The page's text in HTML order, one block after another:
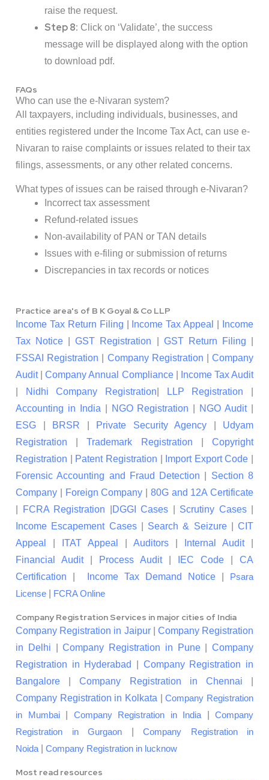
raise the request.
Step 8: Click on ‘Validate’, the success
message will be displayed along with the option
to download pdf.
FAQs
Who can use the e-Nivaran system?
All taxpayers, including individuals, businesses, and
entities registered under the Income Tax Act, can use e-
Nivaran to raise complaints or issues related to their tax
filings, assessments, or any other related concerns.
What types of issues can be raised through e-Nivaran?
Incorrect tax assessment
Refund-related issues
Non-availability of PAN or TAN details
Issues with e-filing or submission of returns
Discrepancies in tax records or notices
Practice area's of B K Goyal & Co LLP
Income Tax Return Filing Income Tax Appeal
Income
Tax Notice |GST Registration GST Return Filing
FSSAI Registration
Company Registration |Company
Audit|Company Annual Compliance|
Income Tax Audit
Nidhi Company Registration LLP Registration
Accounting in India
NGO Registration NGO Audit|
ESG
BRSR Private Security Agency
Udyam
Registration |Trademark Registration |Copyright
Registration
Patent Registration Import Export Code
Forensic Accounting and Fraud Detection
Section 8
Company
Foreign Company
80G and 12A Certificate
FCRA Registration DGGI Cases Scrutiny Cases|
Income Escapement Cases| Search & Seizure| CIT
Appeal
ITAT Appeal Auditors Internal Audit|
Financial Audit| Process Audit| IEC Code
CA
Certification
Income Tax Demand Notice
Psara
License
FCRA Online
Company Registration Services in major cities of India
Company Registration in Jaipur| Company Registration
in Delhi |Company Registration in Pune| Company
Registration in Hyderabad
Company Registration in
Bangalore |Company Registration in Chennai
Company Registration in Kolkata |Company Registration
in Mumbai| Company Registration in India
Company
Registration in Gurgaon
Company Registration in
Noida
Company Registration in lucknow
Most read resources